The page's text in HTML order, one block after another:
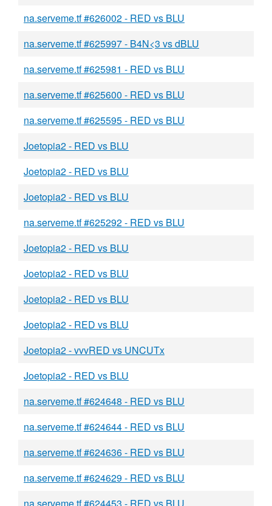
na.serveme.tf #626002 - RED vs BLU
na.serveme.tf #625997 - B4N<3 vs dBLU
na.serveme.tf #625981 - RED vs BLU
na.serveme.tf #625600 - RED vs BLU
na.serveme.tf #625595 - RED vs BLU
Joetopia2 - RED vs BLU
Joetopia2 - RED vs BLU
Joetopia2 - RED vs BLU
na.serveme.tf #625292 - RED vs BLU
Joetopia2 - RED vs BLU
Joetopia2 - RED vs BLU
Joetopia2 - RED vs BLU
Joetopia2 - RED vs BLU
Joetopia2 - vvvRED vs UNCUTx
Joetopia2 - RED vs BLU
na.serveme.tf #624648 - RED vs BLU
na.serveme.tf #624644 - RED vs BLU
na.serveme.tf #624636 - RED vs BLU
na.serveme.tf #624629 - RED vs BLU